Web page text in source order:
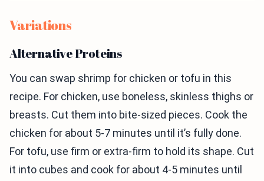
Variations
Alternative Proteins
You can swap shrimp for chicken or tofu in this
recipe. For chicken, use boneless, skinless thighs or
breasts. Cut them into bite-sized pieces. Cook the
chicken for about 5-7 minutes until it’s fully done.
For tofu, use firm or extra-firm to hold its shape. Cut
it into cubes and cook for about 4-5 minutes until